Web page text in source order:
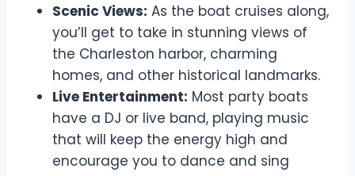
Scenic Views: As the boat cruises along,
you’ll get to take in stunning views of
the Charleston harbor, charming
homes, and other historical landmarks.
Live Entertainment: Most party boats
have a DJ or live band, playing music
that will keep the energy high and
encourage you to dance and sing